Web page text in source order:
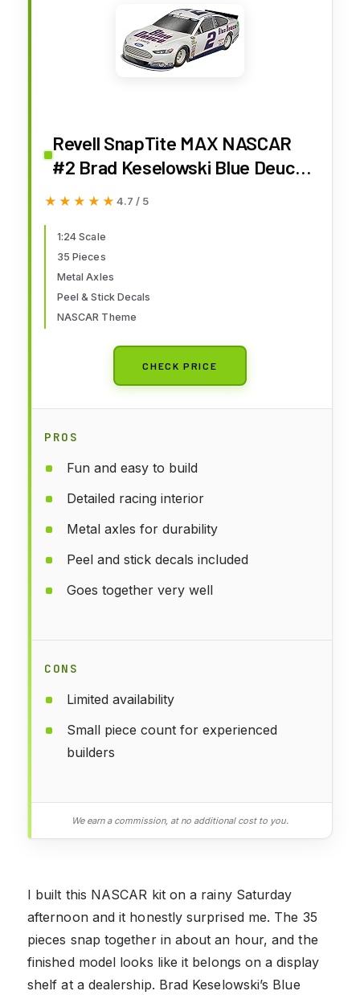
Revell SnapTite MAX NASCAR
#2 Brad Keselowski Blue Deuce
Fod Fussion Model Kit
★★★★★
★★★★★ 4.7 / 5
1:24 Scale
35 Pieces
Metal Axles
Peel & Stick Decals
NASCAR Theme
CHECK PRICE
PROS
Fun and easy to build
Detailed racing interior
Metal axles for durability
Peel and stick decals included
Goes together very well
CONS
Limited availability
Small piece count for experienced
builders
We earn a commission, at no additional cost to you.
I built this NASCAR kit on a rainy Saturday
afternoon and it honestly surprised me. The 35
pieces snap together in about an hour, and the
finished model looks like it belongs on a display
shelf at a dealership. Brad Keselowski’s Blue